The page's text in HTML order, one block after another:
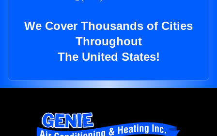
We Cover Thousands of Cities
Throughout
The United States!